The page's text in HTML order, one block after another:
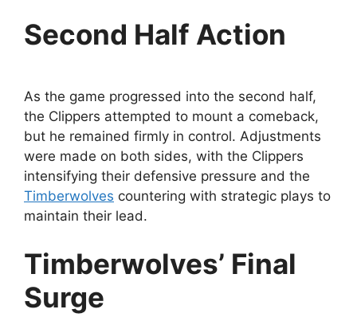
Second Half Action
As the game progressed into the second half,
the Clippers attempted to mount a comeback,
but he remained firmly in control. Adjustments
were made on both sides, with the Clippers
intensifying their defensive pressure and the
Timberwolves countering with strategic plays to
maintain their lead.
Timberwolves’ Final
Surge